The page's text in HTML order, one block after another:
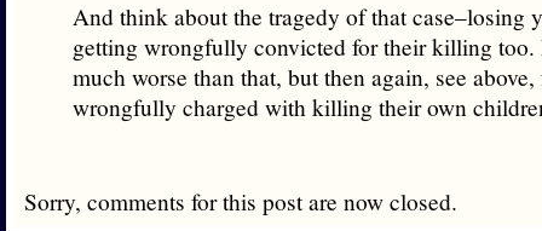
And think about the tragedy of that case–losing
getting wrongfully convicted for their killing too.
much worse than that, but then again, see above,
wrongfully charged with killing their own
Sorry, comments for this post are now closed.